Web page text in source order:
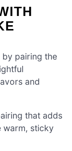
pairing the
and
that adds
warm, sticky